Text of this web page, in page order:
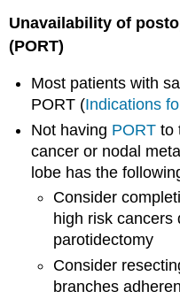
Unavailability of
(PORT)
Most patients with
PORT (Indications
Not having PORTto
cancer or nodal
lobe has the
Consider
high risk cancers
parotidectomy
Consider
branches